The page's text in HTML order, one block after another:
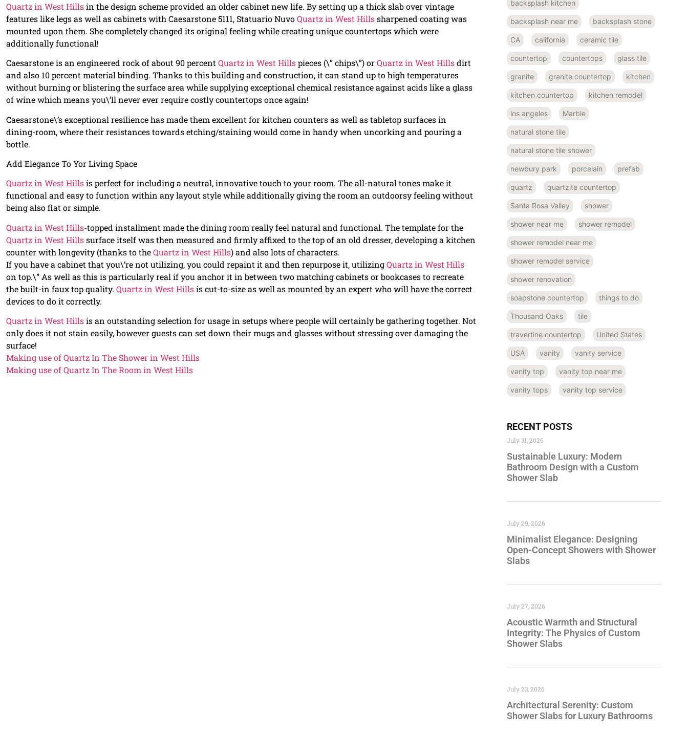
Quartz in West Hillsin the design scheme provided an older cabinet new life. By setting up a thick slab over vintage
features like legs as well as cabinets with Caesarstone 5111, Statuario NuvoQuartz in West Hillssharpened coating was
mounted upon them. She completely changed its original feeling while creating unique countertops which were
additionally functional!
Caesarstone is an engineered rock of about 90 percent Quartz in West Hillspieces (\” chips\”) orQuartz in West Hillsdirt
and also 10 percent material binding. Thanks to this building and construction, it can stand up to high temperatures
without burning or blistering the surface area while supplying exceptional chemical resistance against acids like a glass
of wine which means you\’ll never ever require costly countertops once again!
Caesarstone\’s exceptional resilience has made them excellent for kitchen counters as well as tabletop surfaces in
dining-room, where their resistances towards etching/staining would come in handy when uncorking and pouring a
bottle.
Add Elegance To Yor Living Space
Quartz in West Hillsis perfect for including a neutral, innovative touch to your room. The all-natural tones make it
functional and easy to function within any layout style while additionally giving the room an outdoorsy feeling without
being also flat or simple.
Quartz in West Hills-topped installment made the dining room really feel natural and functional. The template for the
Quartz in West Hillssurface itself was then measured and firmly affixed to the top of an old dresser, developing a kitchen
counter with longevity (thanks to theQuartz in West Hills) and also lots of characters.
If you have a cabinet that you\’re not utilizing, you could repaint it and then repurpose it, utilizingQuartz in West Hills
on top.\” As well as this is particularly real if you anchor it in between two matching cabinets or bookcases to recreate
the built-in faux top quality. Quartz in West Hillsis cut-to-size as well as mounted by an expert who will have the correct
devices to do it correctly.
Quartz in West Hillsis an outstanding selection for usage in setups where people will certainly be gathering together. Not
only does it not stain easily, however guests can set down their mugs and glasses without stressing over damaging the
surface!
Making use of Quartz In The Shower in West Hills
Making use of Quartz In The Room in West Hills
backsplash kitchen
backsplash near me backsplash stone
CA california ceramic tile
countertop countertops glass tile
granite granite countertop kitchen
kitchen countertop kitchen remodel
los angeles Marble
natural stone tile
natural stone tile shower
newbury park porcelain prefab
quartz quartzite countertop
Santa Rosa Valley shower
shower near me shower remodel
shower remodel near me
shower remodel service
shower renovation
soapstone countertop things to do
Thousand Oaks tile
travertine countertop United States
USA vanity vanity service
vanity top vanity top near me
vanity tops vanity top service
RECENT POSTS
Sustainable Luxury: Modern
Bathroom Design with a Custom
Shower Slab
July 31, 2026
Minimalist Elegance: Designing
Open-Concept Showers with Shower
Slabs
July 29, 2026
Acoustic Warmth and Structural
Integrity: The Physics of Custom
Shower Slabs
July 27, 2026
Architectural Serenity: Custom
Shower Slabs for Luxury Bathrooms
July 23, 2026